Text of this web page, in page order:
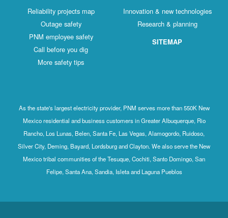
Reliability projects map
Outage safety
PNM employee safety
Call before you dig
More safety tips
Innovation & new technologies
Research & planning
SITEMAP
As the state's largest electricity provider, PNM serves more than 550K New
Mexico residential and business customers in Greater Albuquerque, Rio
Rancho, Los Lunas, Belen, Santa Fe, Las Vegas, Alamogordo, Ruidoso,
Silver City, Deming, Bayard, Lordsburg and Clayton. We also serve the New
Mexico tribal communities of the Tesuque, Cochiti, Santo Domingo, San
Felipe, Santa Ana, Sandia, Isleta and Laguna Pueblos